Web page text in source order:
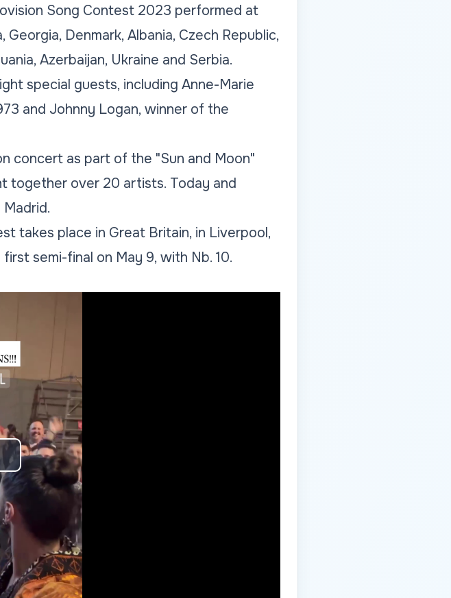
Song Contest 2023 performed at
Denmark, Albania, Czech Republic,
Azerbaijan, Ukraine and Serbia.
special guests, including Anne-Marie
and Johnny Logan, winner of the
concert as part of the "Sun and Moon"
together over 20 artists. Today and
takes place in Great Britain, in Liverpool,
semi-final on May 9, with Nb. 10.